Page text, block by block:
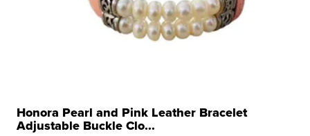
Honora Pearl and Pink Leather Bracelet
Adjustable Buckle Clo...